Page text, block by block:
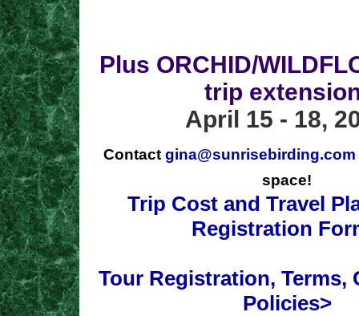
Plus ORCHID/
trip
April 15 - 18,
Contact gina@sunrisebirding.com
space!
Trip Cost and Travel
Registration
Tour Registration, Terms,
Policies>